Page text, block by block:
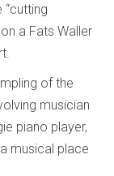
a Fats Waller
of the
musician
piano player,
musical place